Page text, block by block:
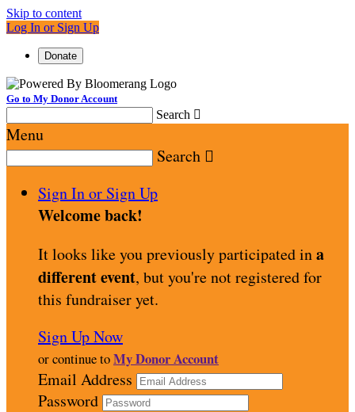
Skip to content
Log In or Sign Up
Donate
Go to My Donor Account
Search 
Menu
Search 
Sign In or Sign Up
Welcome back!
It looks like you previously participated ina
different event, but you're not registered for
this fundraiser yet.
Sign Up Now
or continue toMy Donor Account
Email Address
Password